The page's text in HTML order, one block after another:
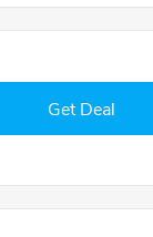
Get Deal